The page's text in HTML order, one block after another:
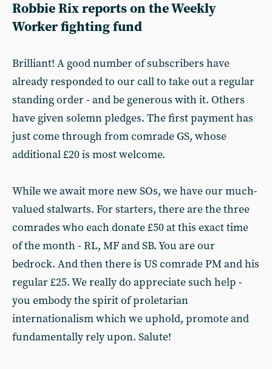
Robbie Rix reports on the Weekly
Worker fighting fund
Brilliant! A good number of subscribers have
already responded to our call to take out a regular
standing order - and be generous with it. Others
have given solemn pledges. The first payment has
just come through from comrade GS, whose
additional £20 is most welcome.
While we await more new SOs, we have our much-
valued stalwarts. For starters, there are the three
comrades who each donate £50 at this exact time
of the month - RL, MF and SB. You are our
bedrock. And then there is US comrade PM and his
regular £25. We really do appreciate such help -
you embody the spirit of proletarian
internationalism which we uphold, promote and
fundamentally rely upon. Salute!